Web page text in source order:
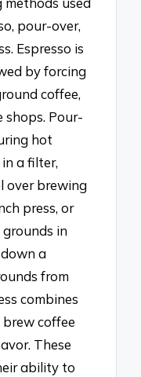
pour-over,
Espresso is
by forcing
coffee,
shops. Pour-
hot
a filter,
over brewing
press, or
grounds in
a
from
combines
brew coffee
These
ability to